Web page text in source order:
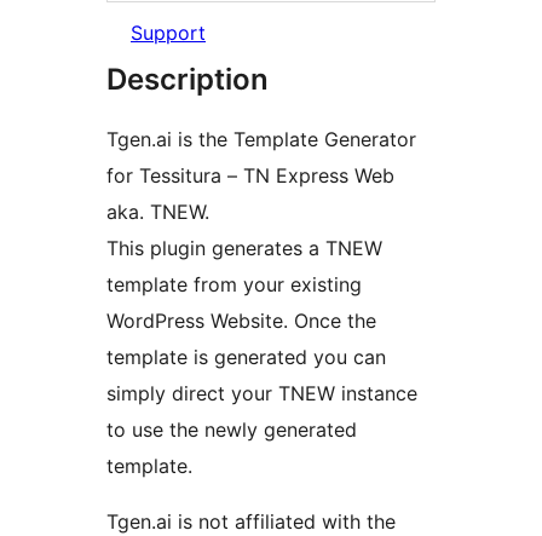
Support
Description
Tgen.ai is the Template Generator
for Tessitura – TN Express Web
aka. TNEW.
This plugin generates a TNEW
template from your existing
WordPress Website. Once the
template is generated you can
simply direct your TNEW instance
to use the newly generated
template.
Tgen.ai is not affiliated with the